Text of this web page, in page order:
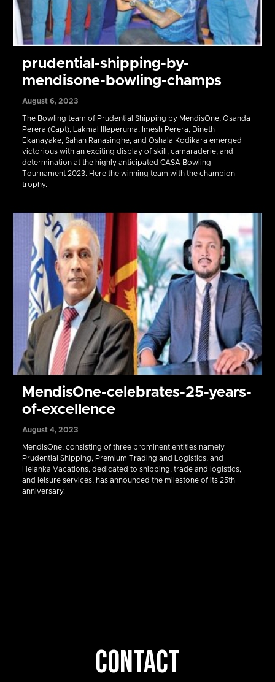
prudential-shipping-by-
mendisone-bowling-champs
August 6, 2023
The Bowling team of Prudential Shipping by MendisOne, Osanda
Perera (Capt), Lakmal Illeperuma, Imesh Perera, Dineth
Ekanayake, Sahan Ranasinghe, and Oshala Kodikara emerged
victorious with an exciting display of skill, camaraderie, and
determination at the highly anticipated CASA Bowling
Tournament 2023. Here the winning team with the champion
trophy.
MendisOne-celebrates-25-years-
of-excellence
August 4, 2023
MendisOne, consisting of three prominent entities namely
Prudential Shipping, Premium Trading and Logistics, and
Helanka Vacations, dedicated to shipping, trade and logistics,
and leisure services, has announced the milestone of its 25th
anniversary.
CONTACT